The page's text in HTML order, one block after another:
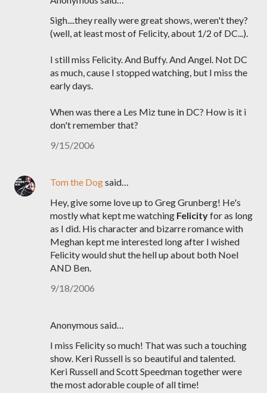
Sigh....they really were great shows, weren't they?
(well, at least most of Felicity, about 1/2 of DC...).
I still miss Felicity. And Buffy. And Angel. Not DC
as much, cause I stopped watching, but I miss the
early days.
When was there a Les Miz tune in DC? How is it i
don't remember that?
9/15/2006
Tom the Dogsaid…
Hey, give some love up to Greg Grunberg! He's
mostly what kept me watching Felicityfor as long
as I did. His character and bizarre romance with
Meghan kept me interested long after I wished
Felicity would shut the hell up about both Noel
AND Ben.
9/18/2006
Anonymous said…
I miss Felicity so much! That was such a touching
show. Keri Russell is so beautiful and talented.
Keri Russell and Scott Speedman together were
the most adorable couple of all time!